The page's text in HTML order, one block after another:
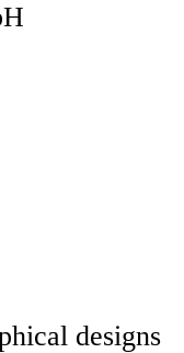
designs